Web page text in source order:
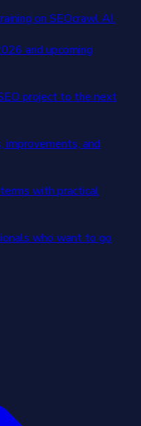
on SEOcrawl AI.
and upcoming
project to the next
and
with practical
who want to go